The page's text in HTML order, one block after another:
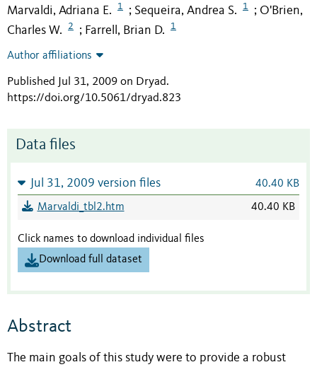
Marvaldi, Adriana E. 1 ; Sequeira, Andrea S. 1 ; O'Brien,
Charles W.
2 ; Farrell, Brian D. 1
Author affiliations
Published Jul 31, 2009 on Dryad.
https://doi.org/10.5061/dryad.823
Data files
Jul 31, 2009 version files 40.40 KB
Marvaldi_tbl2.htm 40.40 KB
Click names to download individual files
Download full dataset
Abstract
The main goals of this study were to provide a robust